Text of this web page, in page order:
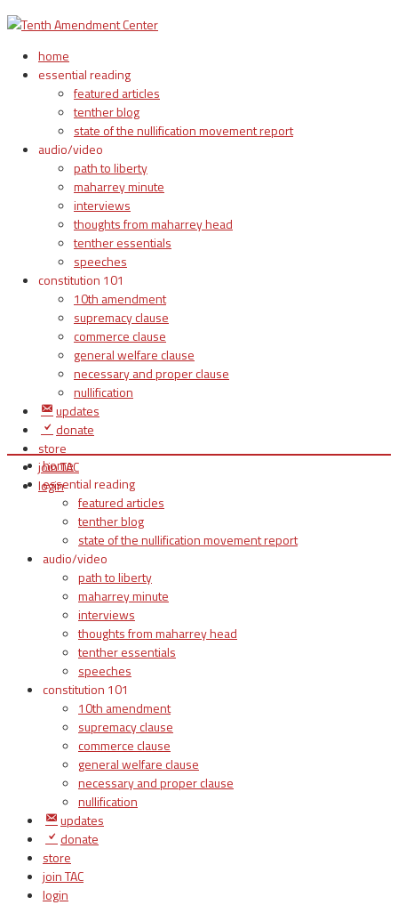
home
essential reading
featured articles
tenther blog
state of the nullification movement report
audio/video
path to liberty
maharrey minute
interviews
thoughts from maharrey head
tenther essentials
speeches
constitution 101
10th amendment
supremacy clause
commerce clause
general welfare clause
necessary and proper clause
nullification
updates
donate
store
join TAC
login
home
essential reading
featured articles
tenther blog
state of the nullification movement report
audio/video
path to liberty
maharrey minute
interviews
thoughts from maharrey head
tenther essentials
speeches
constitution 101
10th amendment
supremacy clause
commerce clause
general welfare clause
necessary and proper clause
nullification
updates
donate
store
join TAC
login